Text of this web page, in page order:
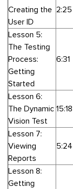
Creating the
User ID
2:25
Lesson 5:
The Testing
Process:
Getting
Started
6:31
Lesson 6:
The Dynamic
Vision Test
15:18
Lesson 7:
Viewing
Reports
5:24
Lesson 8:
Getting